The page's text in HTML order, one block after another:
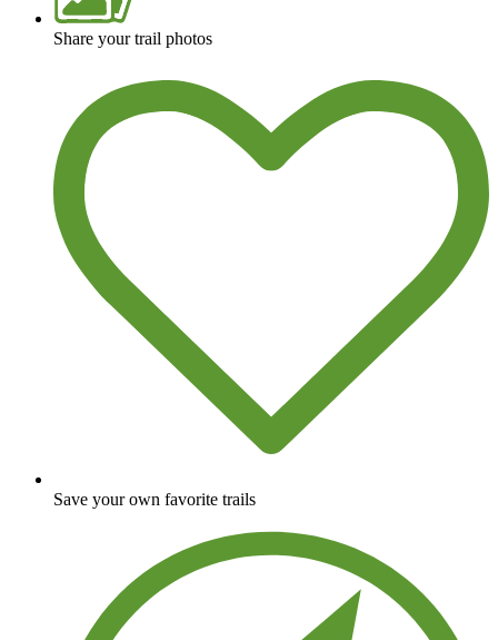
Share your trail photos
Save your own favorite trails